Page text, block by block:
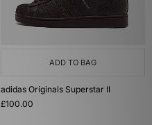
ADD TO BAG
adidas Originals Superstar II
£100.00